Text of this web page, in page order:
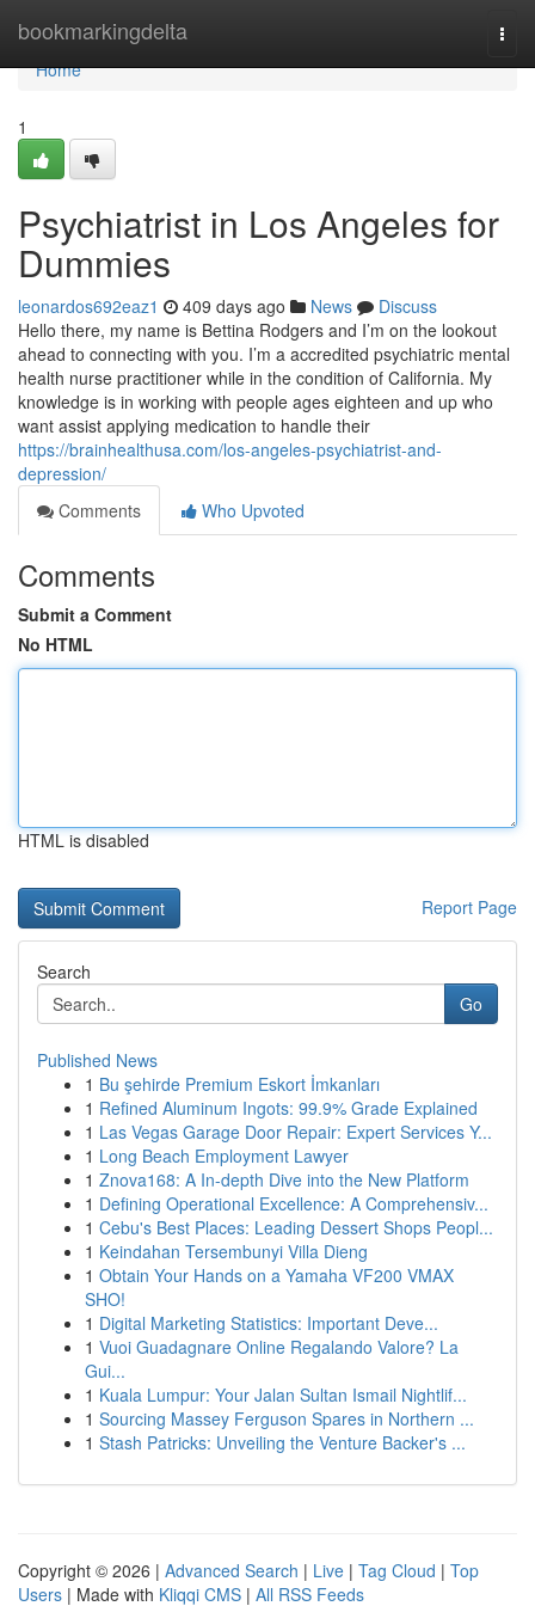
bookmarkingdelta
Home
Home
1
Psychiatrist in Los Angeles for
Dummies
leonardos692eaz1 409 days ago News
Discuss
Hello there, my name is Bettina Rodgers and I’m on the lookout
ahead to connecting with you. I’m a accredited psychiatric mental
health nurse practitioner while in the condition of California. My
knowledge is in working with people ages eighteen and up who
want assist applying medication to handle their
https://brainhealthusa.com/los-angeles-psychiatrist-and-
depression/
Comments
Who Upvoted
Comments
Submit a Comment
No HTML
HTML is disabled
Report Page
Search
Go
Published News
1 Bu şehirde Premium Eskort İmkanları
1 Refined Aluminum Ingots: 99.9% Grade Explained
1 Las Vegas Garage Door Repair: Expert Services Y...
1 Long Beach Employment Lawyer
1 Znova168: A In-depth Dive into the New Platform
1 Defining Operational Excellence: A Comprehensiv...
1 Cebu's Best Places: Leading Dessert Shops Peopl...
1 Keindahan Tersembunyi Villa Dieng
1 Obtain Your Hands on a Yamaha VF200 VMAX
SHO!
1 Digital Marketing Statistics: Important Deve...
1 Vuoi Guadagnare Online Regalando Valore? La
Gui...
1 Kuala Lumpur: Your Jalan Sultan Ismail Nightlif...
1 Sourcing Massey Ferguson Spares in Northern ...
1 Stash Patricks: Unveiling the Venture Backer's ...
Copyright © 2026 | Advanced Search | Live | Tag Cloud | Top
Users | Made with Kliqqi CMS | All RSS Feeds